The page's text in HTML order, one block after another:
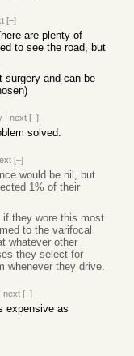
[–]
are plenty of
to see the road, but
surgery and can be
| next [–]
solved.
[–]
would be nil, but
1% of their
if they wore this most
to the varifocal
whatever other
they select for
whenever they drive.
next [–]
expensive as